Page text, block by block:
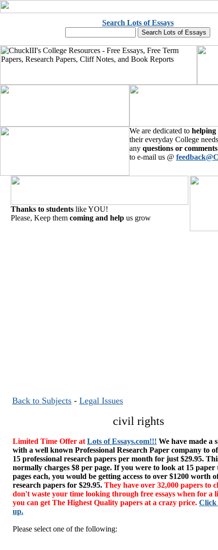
Search Lots of Essays
We are dedicated to helping
their everyday College
any questions or comments
to e-mail us @
Thanks to students like YOU!
Please, Keep them coming and help us grow
Back to Subjects - Legal Issues
civil rights
Limited Time Offer at Lots of Essays.com!!! We have made a
with a well known Professional Research Paper company to
15 professional research papers per month for just $29.95.
normally charges $8 per page. If you were to look at 15 paper
pages each, you would be getting access to over $1200 worth
research papers for $29.95. They have over 32,000 papers to
don't waste your time looking through free essays when for a
you can get The Highest Quality papers at a crazy price. Click
up.
Please select one of the following: